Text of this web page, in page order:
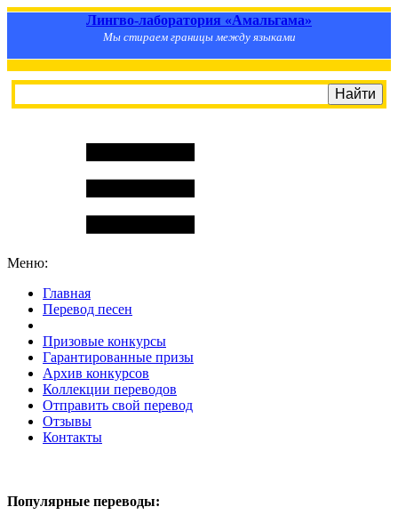
Лингво-лаборатория «Амальгама»
Мы стираем границы между языками
Меню:
Главная
Перевод песен
Призовые конкурсы
Гарантированные призы
Архив конкурсов
Коллекции переводов
Отправить свой перевод
Отзывы
Контакты
Популярные переводы: